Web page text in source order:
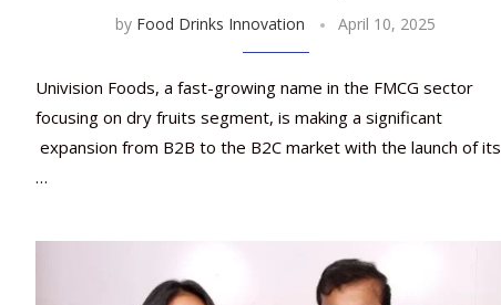
by Food Drinks Innovation April 10, 2025
Univision Foods, a fast-growing name in the FMCG sector
focusing on dry fruits segment, is making a significant
expansion from B2B to the B2C market with the launch of its
…